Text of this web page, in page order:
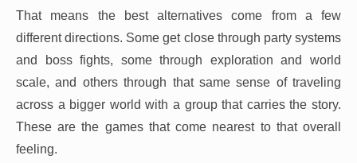
That means the best alternatives come from a few
different directions. Some get close through party systems
and boss fights, some through exploration and world
scale, and others through that same sense of traveling
across a bigger world with a group that carries the story.
These are the games that come nearest to that overall
feeling.